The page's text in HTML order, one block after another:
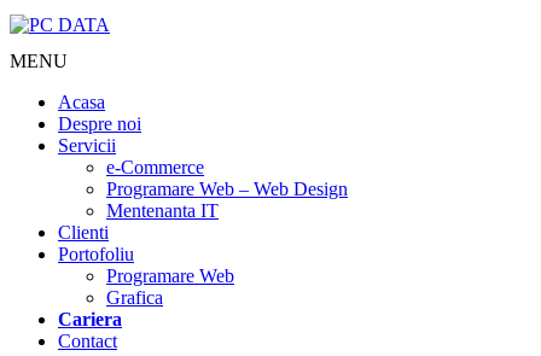
MENU
Acasa
Despre noi
Servicii
e-Commerce
Programare Web – Web Design
Mentenanta IT
Clienti
Portofoliu
Programare Web
Grafica
Cariera
Contact